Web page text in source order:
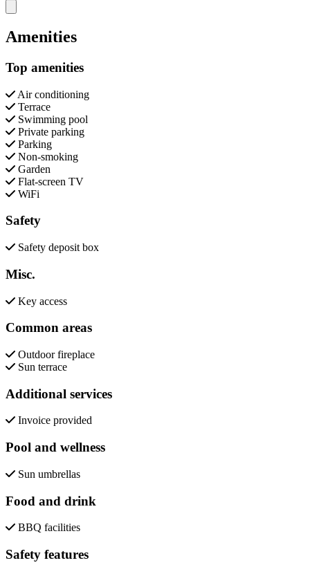
Close modal
Amenities
Top amenities
Air conditioning
Terrace
Swimming pool
Private parking
Parking
Non-smoking
Garden
Flat-screen TV
WiFi
Safety
Safety deposit box
Misc.
Key access
Common areas
Outdoor fireplace
Sun terrace
Additional services
Invoice provided
Pool and wellness
Sun umbrellas
Food and drink
BBQ facilities
Safety features